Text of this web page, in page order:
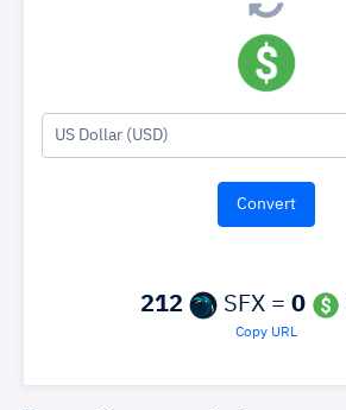
US Dollar (USD)
212 SFX = 0
Copy URL